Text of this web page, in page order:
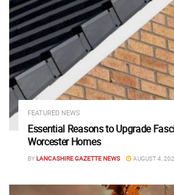
FEATURED NEWS
Essential Reasons to Upgrade
Worcester Homes
BYLANCASHIRE GAZETTE NEWS AUGUST 4,